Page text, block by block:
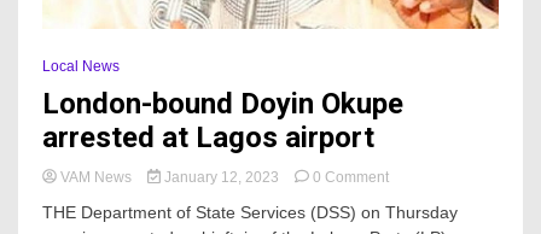
Local News
London-bound Doyin Okupe
arrested at Lagos airport
VAM News January 12, 2023 0 Commenton
bound
THE Department of State Services (DSS) on Thursday